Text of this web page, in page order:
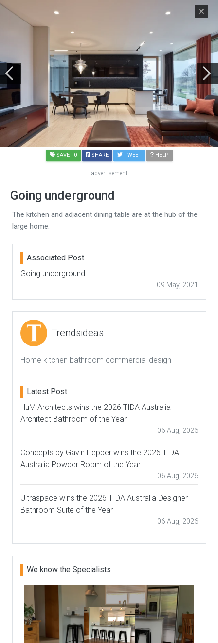
SAVE | 0 SHARE TWEET HELP
advertisement
Going underground
The kitchen and adjacent dining table are at the hub of the
large home.
Associated Post
Going underground
09 May, 2021
Trendsideas
Home kitchen bathroom commercial design
Latest Post
HuM Architects wins the 2026 TIDA Australia
Architect Bathroom of the Year
06 Aug, 2026
Concepts by Gavin Hepper wins the 2026 TIDA
Australia Powder Room of the Year
06 Aug, 2026
Ultraspace wins the 2026 TIDA Australia Designer
Bathroom Suite of the Year
06 Aug, 2026
We know the Specialists